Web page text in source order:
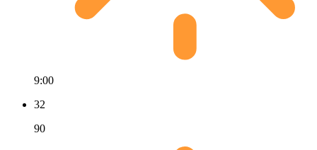
9:00
32
90